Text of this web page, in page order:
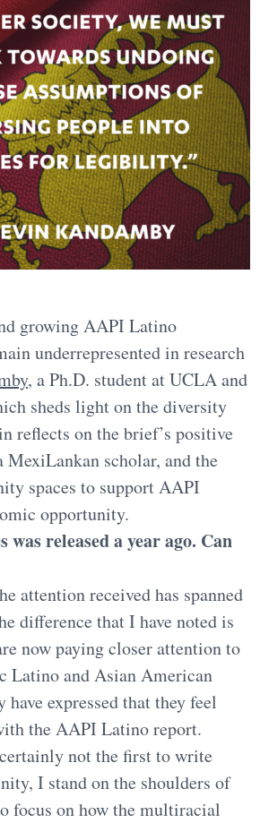
growing AAPI Latino
underrepresented in research
, a Ph.D. student at UCLA and
sheds light on the diversity
reflects on the brief’s positive
scholar, and the
spaces to support AAPI
opportunity.
released a year ago. Can
attention received has spanned
difference that I have noted is
now paying closer attention to
Latino and Asian American
expressed that they feel
the AAPI Latino report.
not the first to write
I stand on the shoulders of
focus on how the multiracial